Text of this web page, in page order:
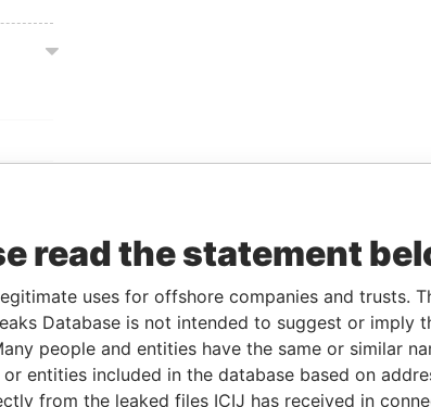
read the statement
uses for offshore companies and trusts.
Database is not intended to suggest or imply
people and entities have the same or similar
or entities included in the database based on
from the leaked files ICIJ has received in